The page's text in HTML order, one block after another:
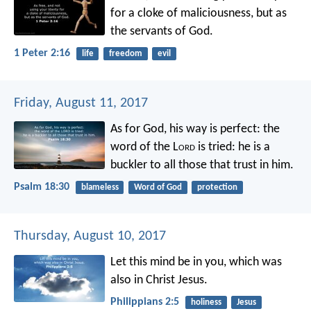
for a cloke of maliciousness, but as
the servants of God.
1 Peter 2:16 life freedom evil
Friday, August 11, 2017
As for God, his way is perfect: the
word of the Lord is tried: he is a
buckler to all those that trust in him.
Psalm 18:30 blameless Word of God protection
Thursday, August 10, 2017
Let this mind be in you, which was
also in Christ Jesus.
Philippians 2:5 holiness Jesus